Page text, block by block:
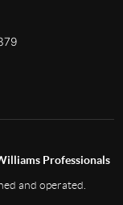
Professionals
and operated.